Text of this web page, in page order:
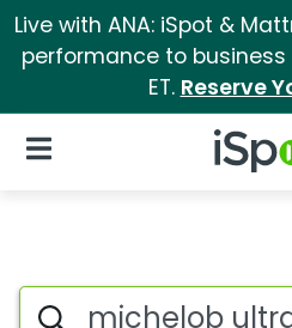
Live with ANA: iSpot &
performance to
ET. Reserve
iSpot
Open Navigation
Topic matches
Search iSpot